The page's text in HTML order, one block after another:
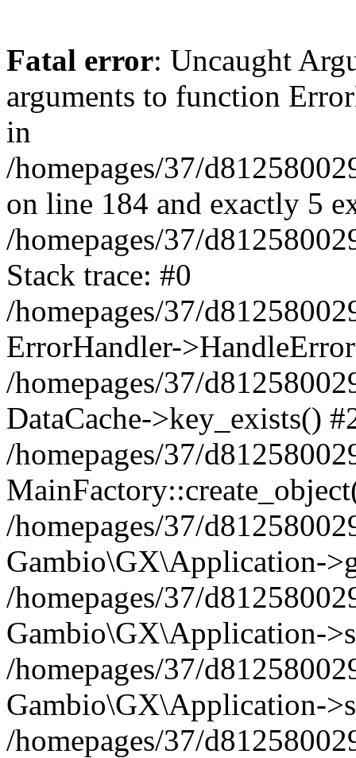
Fatal error: Uncaught
arguments to function
in
/homepages/37/
on line 184 and exactly 5
/homepages/37/
Stack trace: #0
/homepages/37/
ErrorHandler-
/homepages/37/
DataCache->key_exists()
/homepages/37/
/homepages/37/
Gambio\GX\Application-
/homepages/37/
Gambio\GX\Application-
/homepages/37/
Gambio\GX\Application-
/homepages/37/